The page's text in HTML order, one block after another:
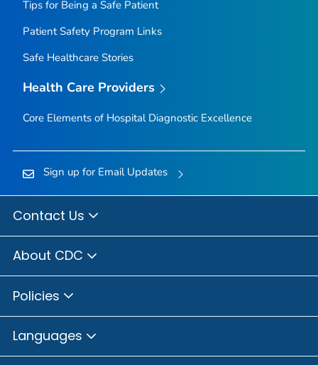
Tips for Being a Safe Patient
Patient Safety Program Links
Safe Healthcare Stories
Health Care Providers
Core Elements of Hospital Diagnostic Excellence
Sign up for Email Updates
Contact Us
About CDC
Policies
Languages